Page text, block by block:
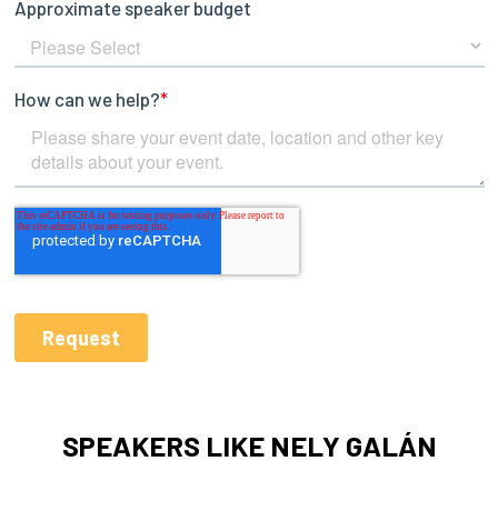
SPEAKERS LIKE NELY GALÁN